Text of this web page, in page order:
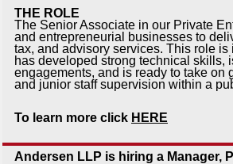
THE ROLE
The Senior Associate in our Private
and entrepreneurial businesses to
tax, and advisory services. This role
has developed strong technical skills,
engagements, and is ready to take on
and junior staff supervision within a
To learn more click HERE
Andersen LLP is hiring a Manager,